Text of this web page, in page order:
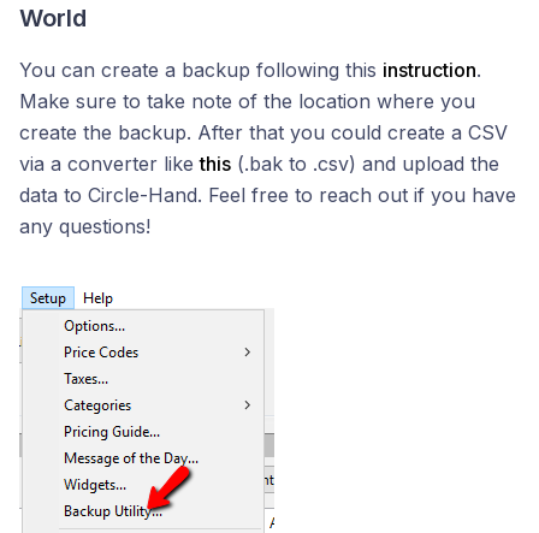
World
You can create a backup following this instruction.
Make sure to take note of the location where you
create the backup. After that you could create a CSV
via a converter likethis (.bak to .csv) and upload the
data to Circle-Hand. Feel free to reach out if you have
any questions!